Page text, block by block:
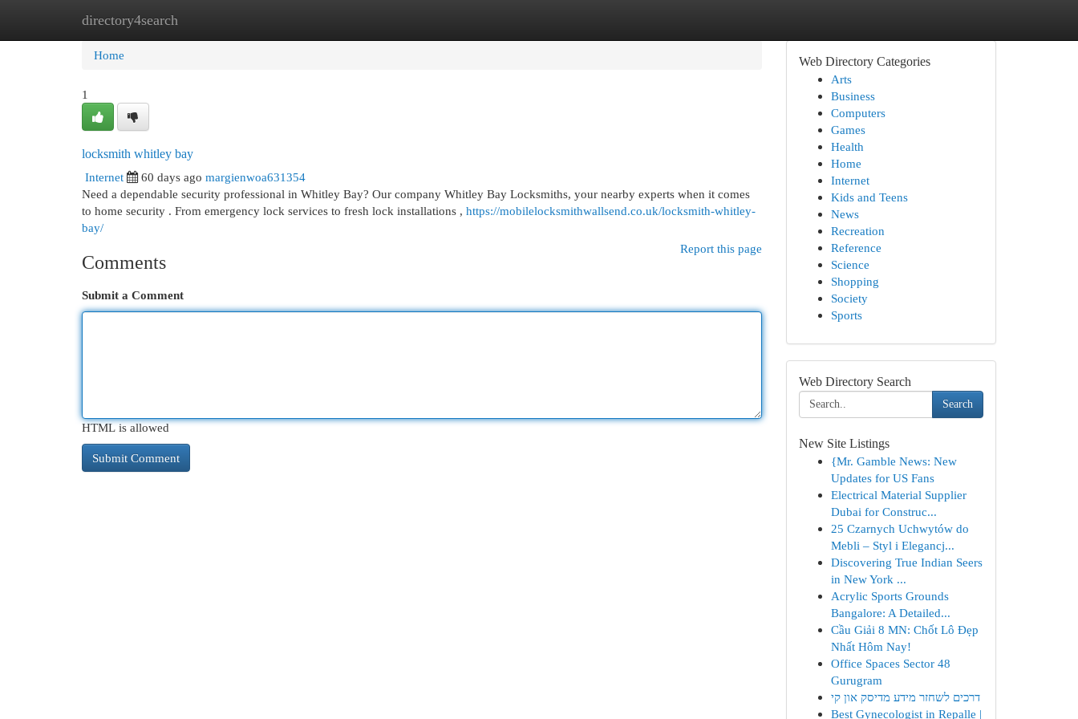
directory4search
Home New Site Listings
Home
1
locksmith whitley bay
Internet
60 days ago margienwoa631354
Need a dependable security professional in Whitley Bay? Our company Whitley Bay Locksmiths, your nearby experts when it comes
to home security . From emergency lock services to fresh lock installations , https://mobilelocksmithwallsend.co.uk/locksmith-whitley-
bay/
Report this page
Comments
Submit a Comment
HTML is allowed
Web Directory Categories
Arts
Business
Computers
Games
Health
Home
Internet
Kids and Teens
News
Recreation
Reference
Science
Shopping
Society
Sports
Web Directory Search
Search
New Site Listings
{Mr. Gamble News: New
Updates for US Fans
Electrical Material Supplier
Dubai for Construc...
25 Czarnych Uchwytów do
Mebli – Styl i Elegancj...
Discovering True Indian Seers
in New York ...
Acrylic Sports Grounds
Bangalore: A Detailed...
Cầu Giải 8 MN: Chốt Lô Đẹp
Nhất Hôm Nay!
Office Spaces Sector 48
Gurugram
דרכים לשחזר מידע מדיסק און קי
Best Gynecologist in Repalle |